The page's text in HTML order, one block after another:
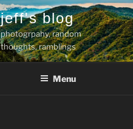
jeff's blog
photogrpahy, random
thoughts, ramblings
Menu